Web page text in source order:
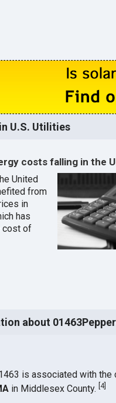
U.S. Utilities
costs falling in the
United
from
in
has
cost of
about
is associated with the
in Middlesex County. 4]